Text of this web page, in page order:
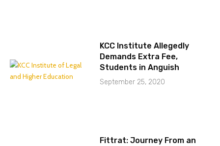
KCC Institute Allegedly
Demands Extra Fee,
Students in Anguish
September 25, 2020
Fittrat: Journey From an